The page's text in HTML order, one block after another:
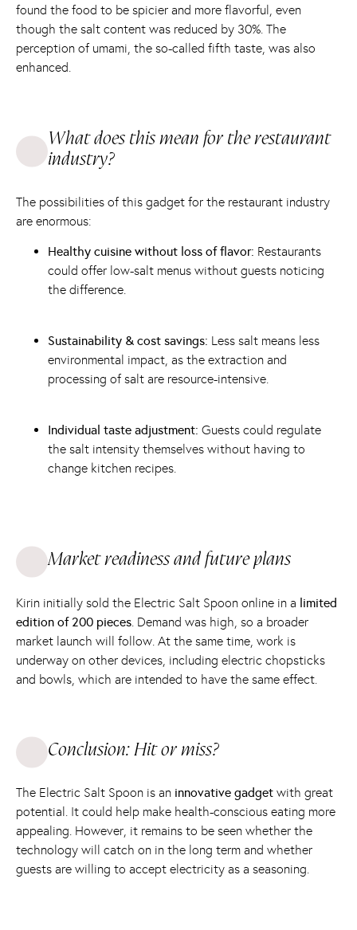
found the food to be spicier and more flavorful, even
though the salt content was reduced by 30%. The
perception of umami, the so-called fifth taste, was also
enhanced.
What does this mean for the restaurant
industry?
The possibilities of this gadget for the restaurant industry
are enormous:
Healthy cuisine without loss of flavor: Restaurants
could offer low-salt menus without guests noticing
the difference.
Sustainability & cost savings: Less salt means less
environmental impact, as the extraction and
processing of salt are resource-intensive.
Individual taste adjustment: Guests could regulate
the salt intensity themselves without having to
change kitchen recipes.
Market readiness and future plans
Kirin initially sold the Electric Salt Spoon online in a limited
edition of 200 pieces . Demand was high, so a broader
market launch will follow. At the same time, work is
underway on other devices, including electric chopsticks
and bowls, which are intended to have the same effect.
Conclusion: Hit or miss?
The Electric Salt Spoon is an innovative gadget with great
potential. It could help make health-conscious eating more
appealing. However, it remains to be seen whether the
technology will catch on in the long term and whether
guests are willing to accept electricity as a seasoning.